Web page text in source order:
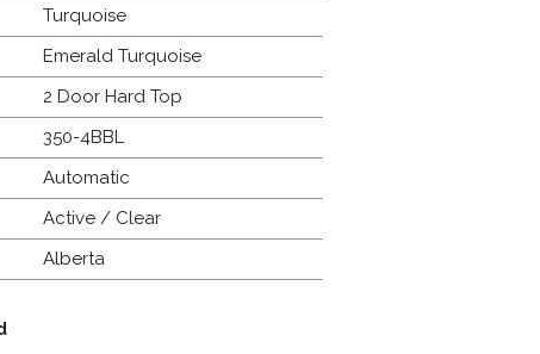
Turquoise
Emerald Turquoise
2 Door Hard Top
350-4BBL
Automatic
Active / Clear
Alberta